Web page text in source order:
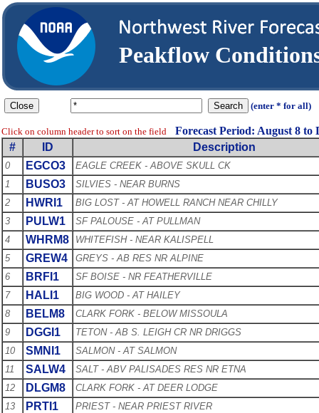
Peakflow
(enter * for all)
Click on column header to sort on the field
Forecast Period: August 8 to
#
ID Description
0 EGCO3
EAGLE CREEK - ABOVE SKULL CK
1
BUSO3
SILVIES - NEAR BURNS
2
HWRI1
BIG LOST - AT HOWELL RANCH NEAR CHILLY
3
PULW1
SF PALOUSE - AT PULLMAN
4
WHRM8
WHITEFISH - NEAR KALISPELL
5
GREW4
GREYS - AB RES NR ALPINE
6
BRFI1
SF BOISE - NR FEATHERVILLE
7
HALI1
BIG WOOD - AT HAILEY
8
BELM8
CLARK FORK - BELOW MISSOULA
9
DGGI1
TETON - AB S. LEIGH CR NR DRIGGS
10
SMNI1
SALMON - AT SALMON
11
SALW4
SALT - ABV PALISADES RES NR ETNA
12
DLGM8
CLARK FORK - AT DEER LODGE
13
PRTI1
PRIEST - NEAR PRIEST RIVER